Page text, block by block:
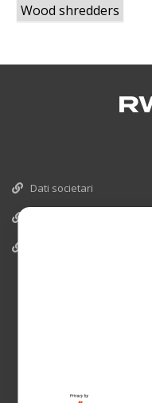
Wood shredders
Dati societari